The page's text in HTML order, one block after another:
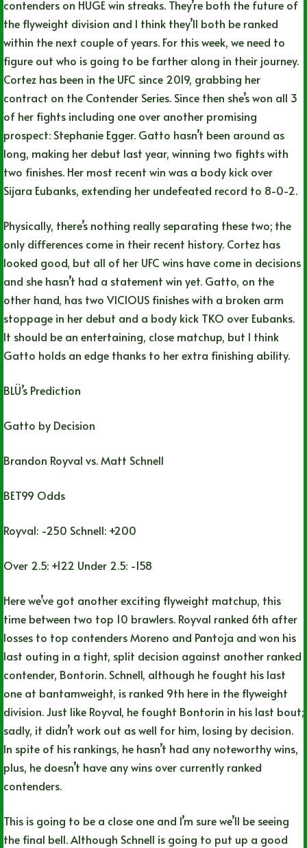
contenders on HUGE win streaks. They’re both the future of
the flyweight division and I think they’ll both be ranked
within the next couple of years. For this week, we need to
figure out who is going to be farther along in their journey.
Cortez has been in the UFC since 2019, grabbing her
contract on the Contender Series. Since then she’s won all 3
of her fights including one over another promising
prospect: Stephanie Egger. Gatto hasn’t been around as
long, making her debut last year, winning two fights with
two finishes. Her most recent win was a body kick over
Sijara Eubanks, extending her undefeated record to 8-0-2.
Physically, there’s nothing really separating these two; the
only differences come in their recent history. Cortez has
looked good, but all of her UFC wins have come in decisions
and she hasn’t had a statement win yet. Gatto, on the
other hand, has two VICIOUS finishes with a broken arm
stoppage in her debut and a body kick TKO over Eubanks.
It should be an entertaining, close matchup, but I think
Gatto holds an edge thanks to her extra finishing ability.
BLÜ’s Prediction
Gatto by Decision
Brandon Royval vs. Matt Schnell
BET99 Odds
Royval: -250 Schnell: +200
Over 2.5: +122 Under 2.5: -158
Here we’ve got another exciting flyweight matchup, this
time between two top 10 brawlers. Royval ranked 6th after
losses to top contenders Moreno and Pantoja and won his
last outing in a tight, split decision against another ranked
contender, Bontorin. Schnell, although he fought his last
one at bantamweight, is ranked 9th here in the flyweight
division. Just like Royval, he fought Bontorin in his last bout;
sadly, it didn’t work out as well for him, losing by decision.
In spite of his rankings, he hasn’t had any noteworthy wins,
plus, he doesn’t have any wins over currently ranked
contenders.
This is going to be a close one and I’m sure we’ll be seeing
the final bell. Although Schnell is going to put up a good